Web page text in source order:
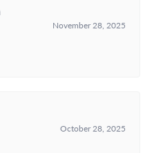
November 28, 2025
October 28, 2025